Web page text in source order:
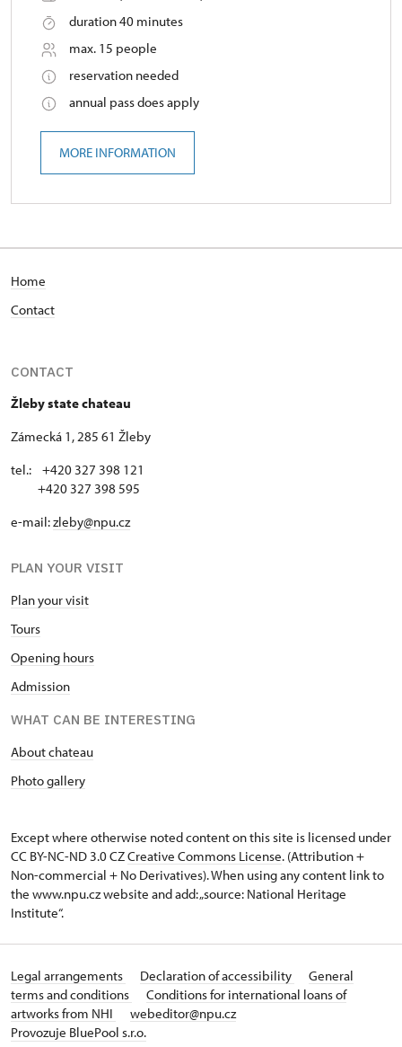
duration 40 minutes
max. 15 people
reservation needed
annual pass does apply
MORE INFORMATION
Home
Contact
CONTACT
Žleby state chateau
Zámecká 1, 285 61 Žleby
tel.: +420 327 398 121
+420 327 398 595
e-mail:zleby@npu.cz
PLAN YOUR VISIT
Plan your visit
Tours
Opening hours
Admission
WHAT CAN BE INTERESTING
About chateau
Photo gallery
Except where otherwise noted content on this site is licensed under
CC BY-NC-ND 3.0 CZCreative Commons License. (Attribution +
Non-commercial + No Derivatives). When using any content link to
the www.npu.cz website and add: „source: National Heritage
Institute“.
Legal arrangements Declaration of accessibility
General
terms and conditions
Conditions for international loans of
artworks from NHI
webeditor@npu.cz
Provozuje BluePool s.r.o.